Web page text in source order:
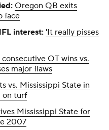
Oregon QB exits
face
interest: 'It really pisses
consecutive OT wins vs.
major flaws
vs. Mississippi State in
on turf
Mississippi State for
2007